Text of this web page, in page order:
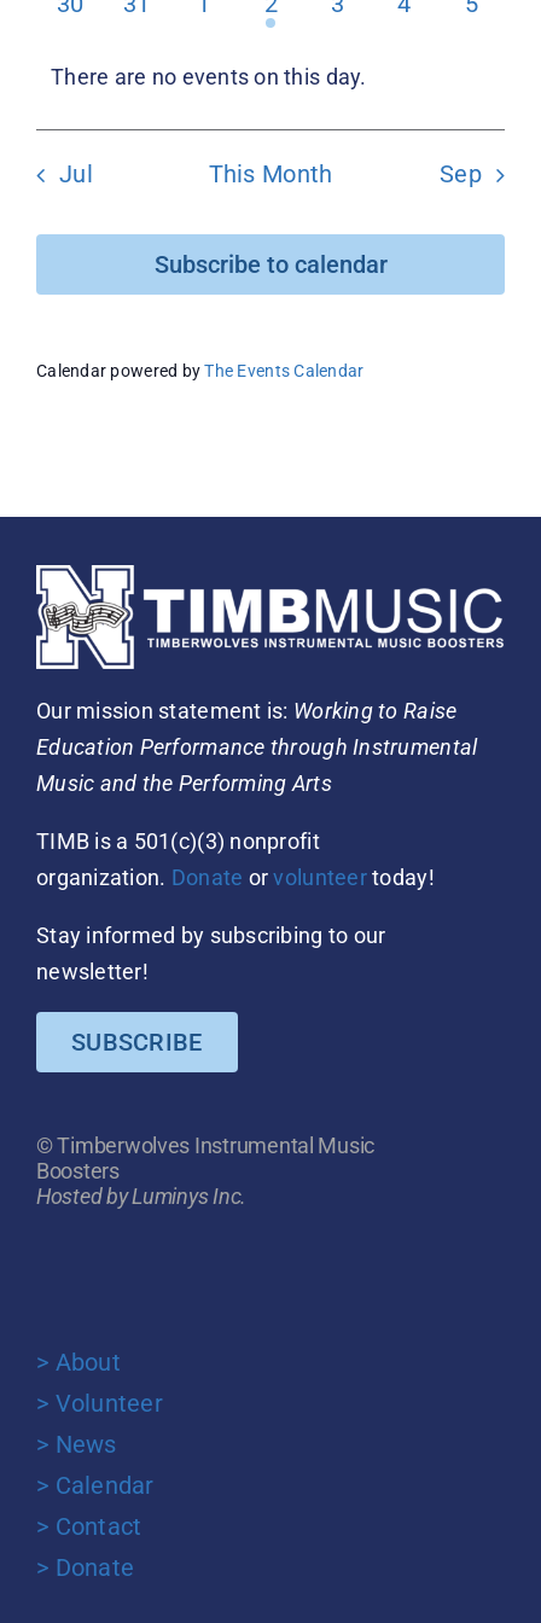
eventsevent
Notice
There are no events on this day.
Jul This Month Sep
Subscribe to calendar
Calendar powered byThe Events Calendar
Our mission statement is: Working to Raise
Education Performance through Instrumental
Music and the Performing Arts
TIMB is a 501(c)(3) nonprofit
organization. Donate orvolunteertoday!
Stay informed by subscribing to our
newsletter!
SUBSCRIBE
© Timberwolves Instrumental Music
Boosters
Hosted by Luminys Inc.
> About
> Volunteer
> News
> Calendar
> Contact
> Donate